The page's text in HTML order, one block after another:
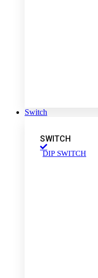
Switch
SWITCH
DIP SWITCH